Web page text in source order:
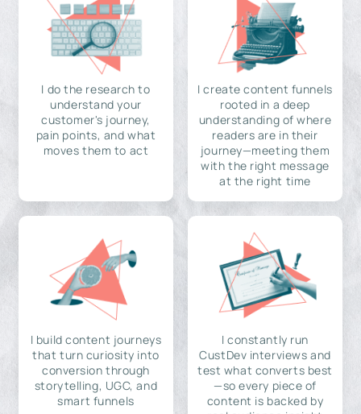
I do the research to
understand your
customer's journey,
pain points, and what
moves them to act
I create content funnels
rooted in a deep
understanding of where
readers are in their
journey—meeting them
with the right message
at the right time
I build content journeys
that turn curiosity into
conversion through
storytelling, UGC, and
smart funnels
I constantly run
CustDev interviews and
test what converts best
—so every piece of
content is backed by